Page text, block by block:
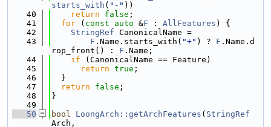
starts_with ( "-" ))
   40
return false ;
   41
for ( const auto &F : AllFeatures ) {
   42
StringRef CanonicalName =
   43
F .Name.starts_with( "+" ) ? F .Name.d
rop_front() : F .Name;
   44
if (CanonicalName == Feature)
   45
return true ;
   46
  }
   47
return false ;
   48
}
   49
   50
bool LoongArch::getArchFeatures ( StringRef
Arch,